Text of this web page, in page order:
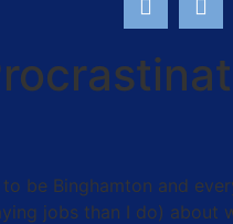
be Binghamton and
jobs than I do) about